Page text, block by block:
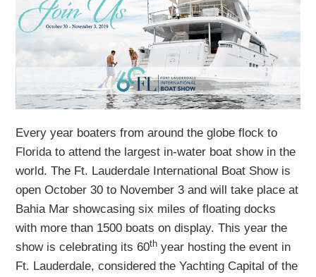
Every year boaters from around the globe flock to
Florida to attend the largest in-water boat show in the
world. The Ft. Lauderdale International Boat Show is
open October 30 to November 3 and will take place at
Bahia Mar showcasing six miles of floating docks
with more than 1500 boats on display. This year the
show is celebrating its 60th year hosting the event in
Ft. Lauderdale, considered the Yachting Capital of the